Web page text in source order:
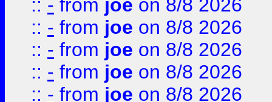
:: - from joe on 8/8 2026
:: - from joe on 8/8 2026
:: - from joe on 8/8 2026
:: - from joe on 8/8 2026
:: - from joe on 8/8 2026